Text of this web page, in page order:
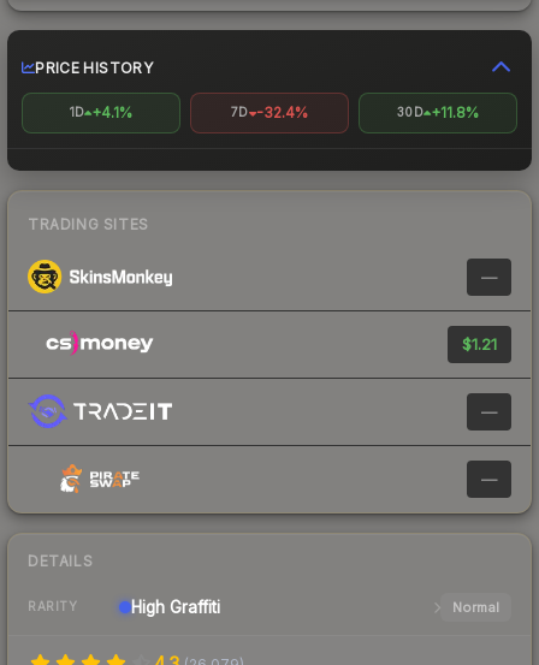
PRICE HISTORY
1D +4.1% 7D -32.4% 30D +11.8%
TRADING SITES
—
$1.21
—
—
DETAILS
RARITY High Graffiti Normal